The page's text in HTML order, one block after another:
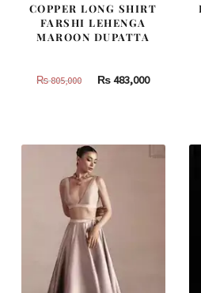
COPPER LONG SHIRT
FARSHI LEHENGA
MAROON DUPATTA
₨805,000
Original
805,000.
₨483,000Current